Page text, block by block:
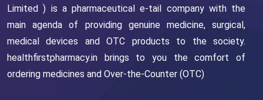
Limited ) is a pharmaceutical e-tail company with the
main agenda of providing genuine medicine, surgical,
medical devices and OTC products to the society.
healthfirstpharmacy.in brings to you the comfort of
ordering medicines and Over-the-Counter (OTC)